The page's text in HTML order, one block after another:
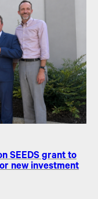
SEEDS grant to
new investment